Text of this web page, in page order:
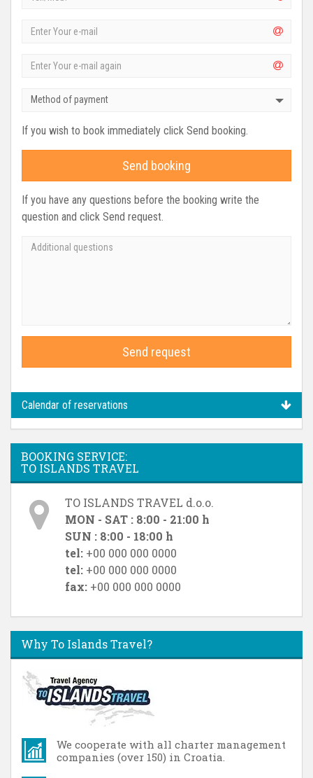
Method of payment
If you wish to book immediately click Send booking.
Send booking
If you have any questions before the booking write the
question and click Send request.
Send request
Calendar of reservations
BOOKING SERVICE:
TO ISLANDS TRAVEL
TO ISLANDS TRAVEL d.o.o.
MON - SAT : 8:00 - 21:00 h
SUN : 8:00 - 18:00 h
tel: +00 000 000 0000
tel: +00 000 000 0000
fax: +00 000 000 0000
Why To Islands Travel?
We cooperate with all charter management
companies (over 150) in Croatia.